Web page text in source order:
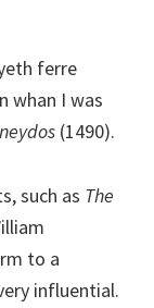
ferre
whan I was
(1490).
such as The
to a
influential.